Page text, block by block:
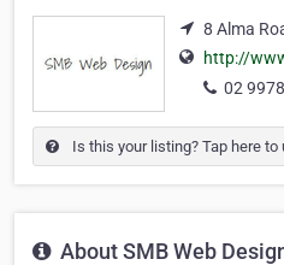
8 Alma
http://
02
Is this your listing? Tap here to
About SMB Web